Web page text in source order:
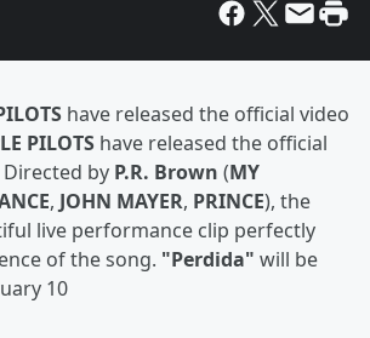
have released the official video
PILOTS have released the official
Directed by P.R. Brown (MY
, JOHN MAYER, PRINCE), the
live performance clip perfectly
of the song. "Perdida" will be
10